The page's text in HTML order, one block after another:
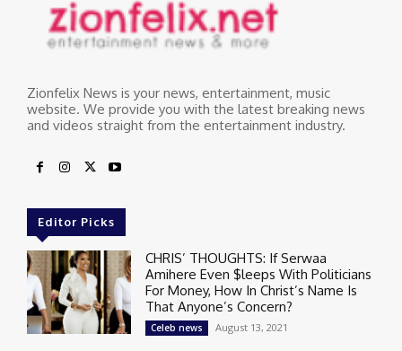
Zionfelix News is your news, entertainment, music
website. We provide you with the latest breaking news
and videos straight from the entertainment industry.
Editor Picks
CHRIS’ THOUGHTS: If Serwaa
Amihere Even $leeps With Politicians
For Money, How In Christ’s Name Is
That Anyone’s Concern?
Celeb news August 13, 2021